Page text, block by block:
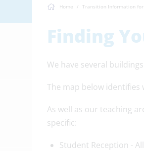
Home Transition Information
Finding
We have several
The map below
As well as our teaching
specific:
Student Reception -